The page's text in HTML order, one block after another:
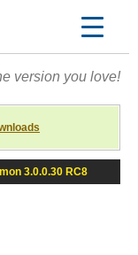
version you love!
3.0.0.30 RC8